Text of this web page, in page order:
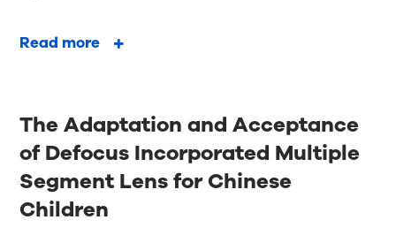
Read more
The Adaptation and Acceptance
of Defocus Incorporated Multiple
Segment Lens for Chinese
Children